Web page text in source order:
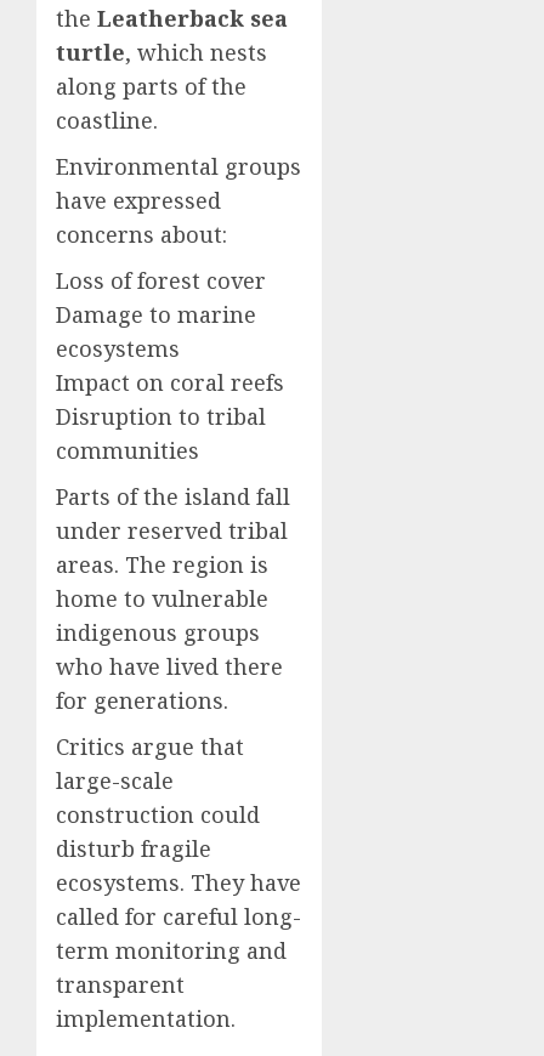
the Leatherback sea
turtle, which nests
along parts of the
coastline.
Environmental groups
have expressed
concerns about:
Loss of forest cover
Damage to marine
ecosystems
Impact on coral reefs
Disruption to tribal
communities
Parts of the island fall
under reserved tribal
areas. The region is
home to vulnerable
indigenous groups
who have lived there
for generations.
Critics argue that
large-scale
construction could
disturb fragile
ecosystems. They have
called for careful long-
term monitoring and
transparent
implementation.